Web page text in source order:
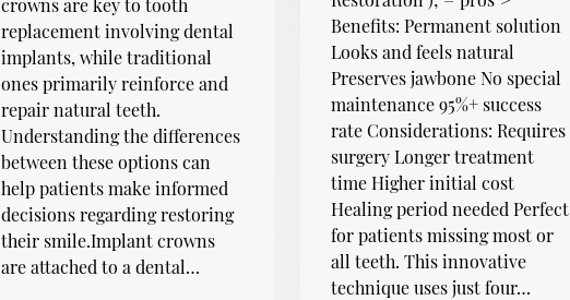
crowns are key to tooth
replacement involving dental
implants, while traditional
ones primarily reinforce and
repair natural teeth.
Understanding the differences
between these options can
help patients make informed
decisions regarding restoring
their smile.Implant crowns
are attached to a dental…
Benefits: Permanent solution
Looks and feels natural
Preserves jawbone No special
maintenance 95%+ success
rate Considerations: Requires
surgery Longer treatment
time Higher initial cost
Healing period needed Perfect
for patients missing most or
all teeth. This innovative
technique uses just four…